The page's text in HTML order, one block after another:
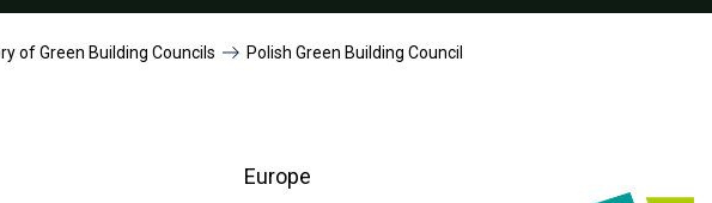
of Green Building Councils Polish Green Building Council
Europe